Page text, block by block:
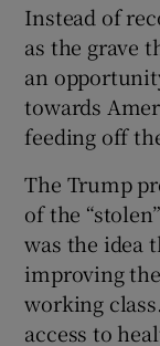
Instead of
as the grave
an
towards
feeding off
The Trump
of the
was the idea
improving
working
access to